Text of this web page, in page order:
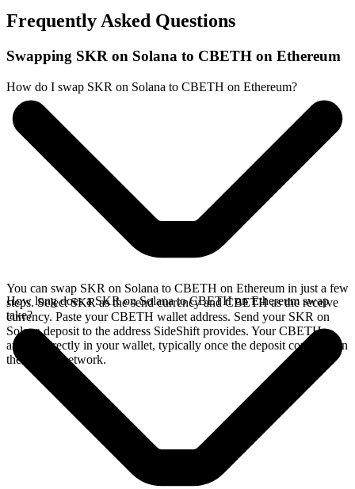
Frequently Asked Questions
Swapping SKR on Solana to CBETH on Ethereum
How do I swap SKR on Solana to CBETH on Ethereum?
You can swap SKR on Solana to CBETH on Ethereum in just a few
steps. Select SKR as the send currency and CBETH as the receive
currency. Paste your CBETH wallet address. Send your SKR on
Solana deposit to the address SideShift provides. Your CBETH
arrives directly in your wallet, typically once the deposit confirms on
the Solana network.
How long does a SKR on Solana to CBETH on Ethereum swap
take?